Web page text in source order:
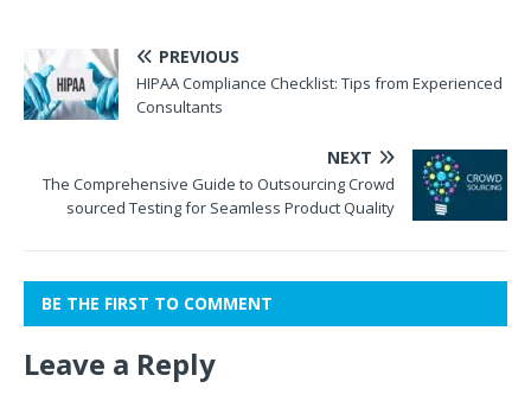
PREVIOUS
HIPAA Compliance Checklist: Tips from Experienced
Consultants
NEXT
The Comprehensive Guide to Outsourcing Crowd
sourced Testing for Seamless Product Quality
BE THE FIRST TO COMMENT
Leave a Reply